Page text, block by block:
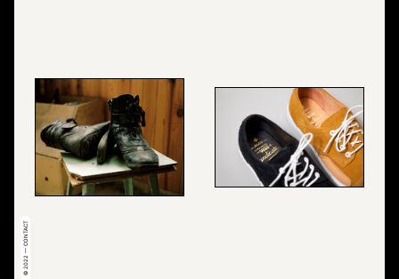
© 2022 — CONTACT